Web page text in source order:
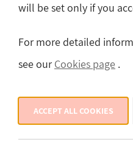
Back
will be set only if you
For more detailed
see our Cookies page .
ACCEPT ALL COOKIES